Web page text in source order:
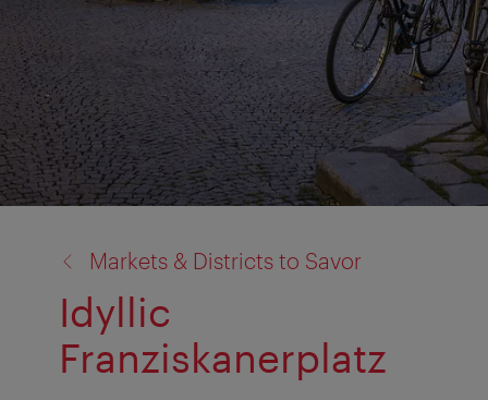
Markets & Districts to Savor
Idyllic
Franziskanerplatz